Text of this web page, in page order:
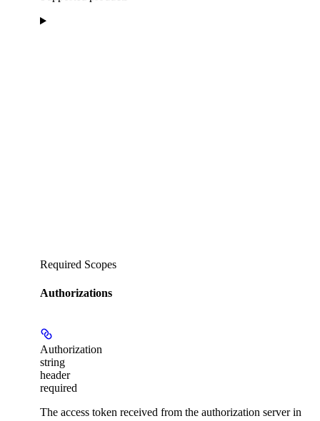
Required Scopes
Authorizations
Authorization
string
header
required
The access token received from the authorization server in